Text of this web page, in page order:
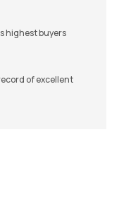
highest buyers
of excellent